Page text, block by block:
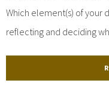
Which element(s) of your
reflecting and deciding